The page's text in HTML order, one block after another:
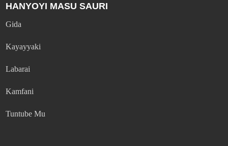
HANYOYI MASU SAURI
Gida
Kayayyaki
Labarai
Kamfani
Tuntube Mu